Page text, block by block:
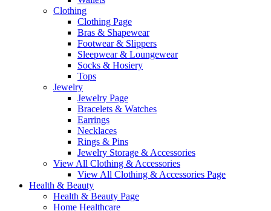
Clothing
Clothing Page
Bras & Shapewear
Footwear & Slippers
Sleepwear & Loungewear
Socks & Hosiery
Tops
Jewelry
Jewelry Page
Bracelets & Watches
Earrings
Necklaces
Rings & Pins
Jewelry Storage & Accessories
View All Clothing & Accessories
View All Clothing & Accessories Page
Health & Beauty
Health & Beauty Page
Home Healthcare